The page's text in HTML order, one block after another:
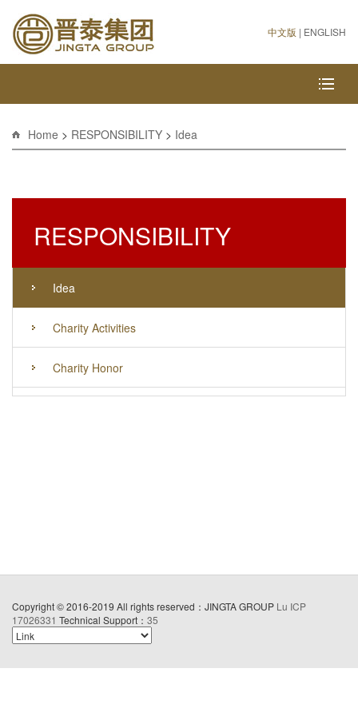
中文版 | ENGLISH
Home > RESPONSIBILITY > Idea
RESPONSIBILITY
Idea
Charity Activities
Charity Honor
Copyright © 2016-2019 All rights reserved：JINGTA GROUP Lu ICP
17026331 Technical Support： 35